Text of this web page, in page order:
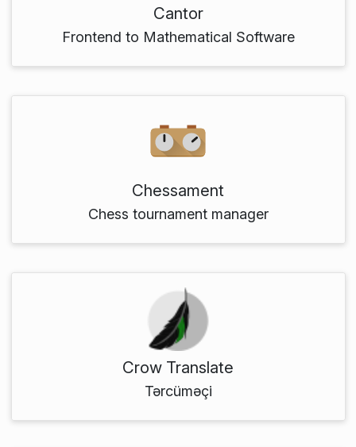
Cantor
Frontend to Mathematical Software
Chessament
Chess tournament manager
Crow Translate
Tərcüməçi